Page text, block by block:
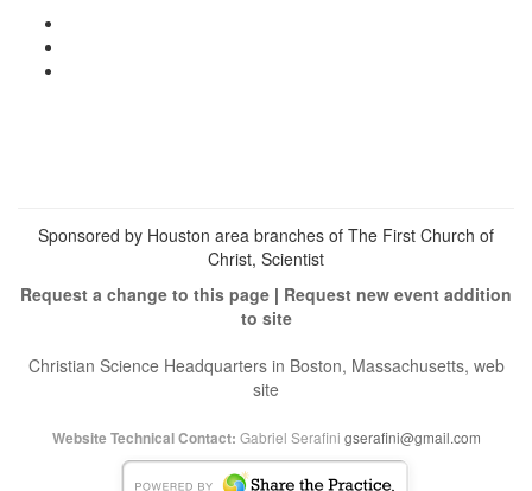
Sponsored by Houston area branches of The First Church of
Christ, Scientist
Request a change to this page | Request new event addition
to site
Christian Science Headquarters in Boston, Massachusetts, web
site
Website Technical Contact: Gabriel Serafini gserafini@gmail.com